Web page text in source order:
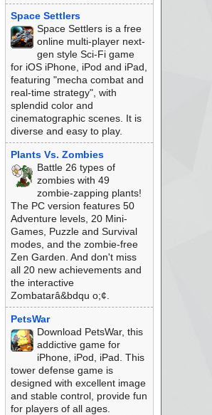
Space Settlers
Space Settlers is a free
online multi-player next-
gen style Sci-Fi game
for iOS iPhone, iPod and iPad,
featuring "mecha combat and
real-time strategy", with
splendid color and
cinematographic scenes. It is
diverse and easy to play.
Plants Vs. Zombies
Battle 26 types of
zombies with 49
zombie-zapping plants!
The PC version features 50
Adventure levels, 20 Mini-
Games, Puzzle and Survival
modes, and the zombie-free
Zen Garden. And don't miss
all 20 new achievements and
the interactive
Zombatarâ&bdqu o;¢.
PetsWar
Download PetsWar, this
addictive game for
iPhone, iPod, iPad. This
tower defense game is
designed with excellent image
and stable control, provide fun
for players of all ages.